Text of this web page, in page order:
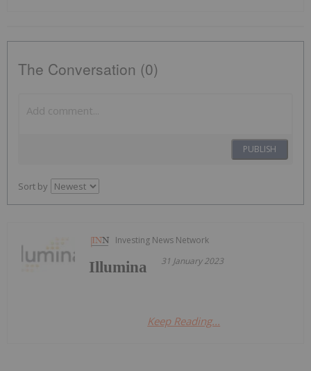
The Conversation (0)
PUBLISH
Sort by
Investing News Network
31 January 2023
Illumina
Keep Reading...